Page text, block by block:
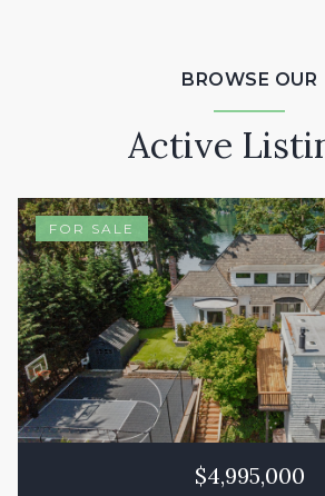
BROWSE OUR
Active
FOR SALE
$4,995,000